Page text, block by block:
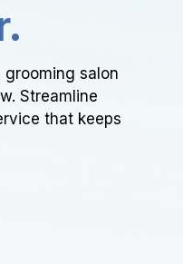
grooming salon
Streamline
that keeps